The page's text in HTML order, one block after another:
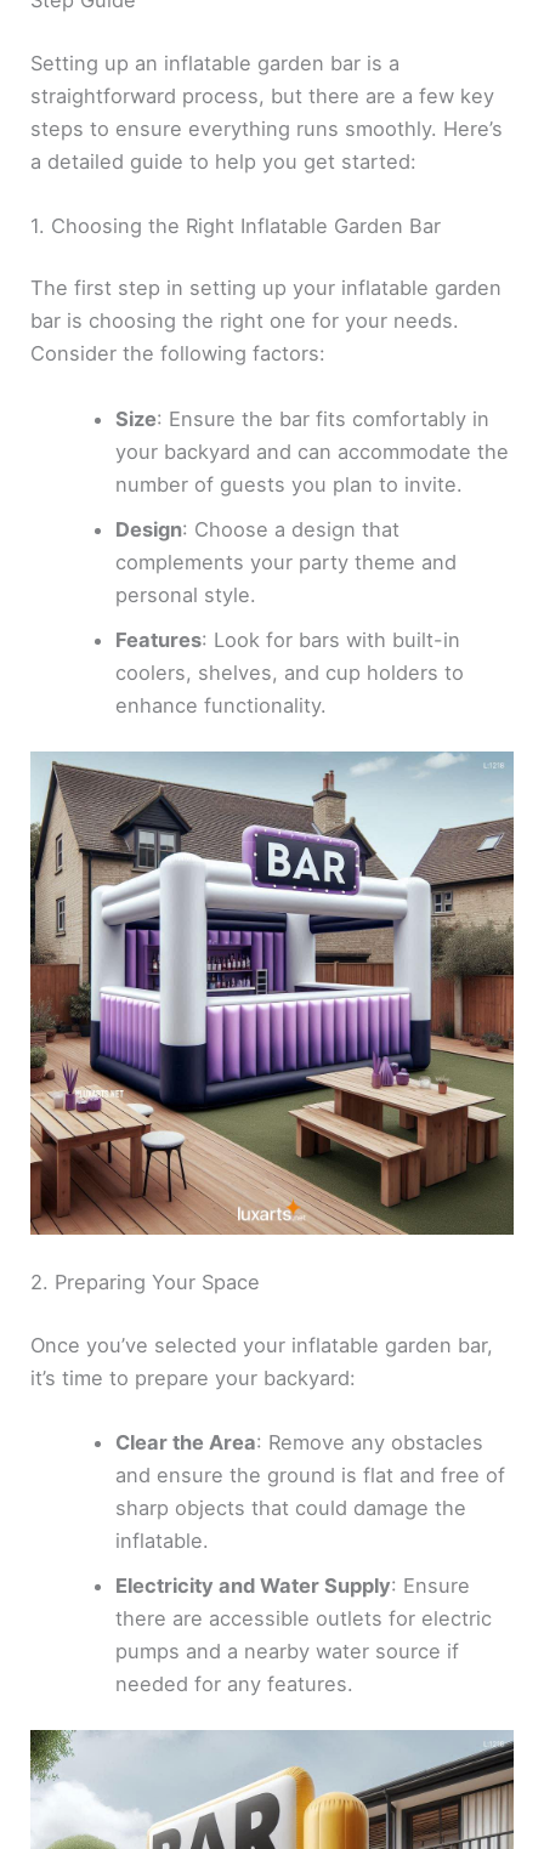
Setting up an inflatable garden bar is a
straightforward process, but there are a few key
steps to ensure everything runs smoothly. Here’s
a detailed guide to help you get started:
1. Choosing the Right Inflatable Garden Bar
The first step in setting up your inflatable garden
bar is choosing the right one for your needs.
Consider the following factors:
Size: Ensure the bar fits comfortably in
your backyard and can accommodate the
number of guests you plan to invite.
Design: Choose a design that
complements your party theme and
personal style.
Features: Look for bars with built-in
coolers, shelves, and cup holders to
enhance functionality.
2. Preparing Your Space
Once you’ve selected your inflatable garden bar,
it’s time to prepare your backyard:
Clear the Area: Remove any obstacles
and ensure the ground is flat and free of
sharp objects that could damage the
inflatable.
Electricity and Water Supply: Ensure
there are accessible outlets for electric
pumps and a nearby water source if
needed for any features.